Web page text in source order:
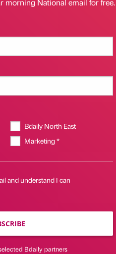
morning National email for free.
Bdaily North East
Marketing *
and understand I can
Bdaily partners